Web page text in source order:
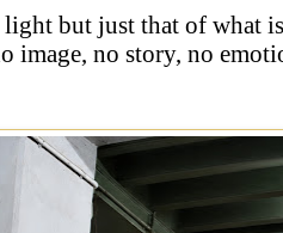
light but just that of what
image, no story, no